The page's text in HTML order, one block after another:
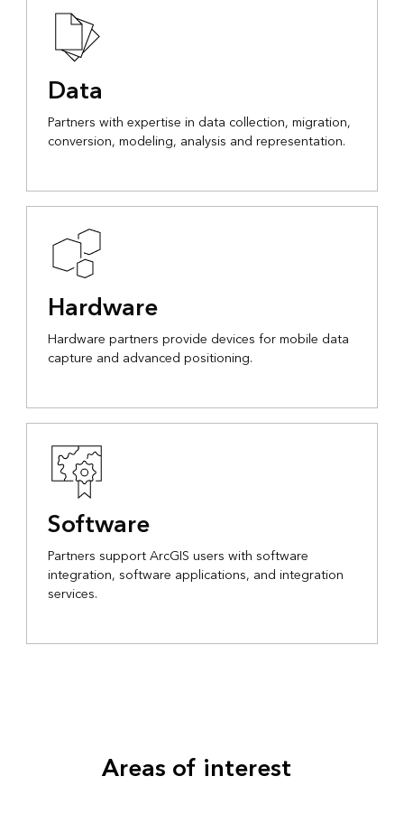
Data
Partners with expertise in data collection, migration,
conversion, modeling, analysis and representation.
Hardware
Hardware partners provide devices for mobile data
capture and advanced positioning.
Software
Partners support ArcGIS users with software
integration, software applications, and integration
services.
Areas of interest